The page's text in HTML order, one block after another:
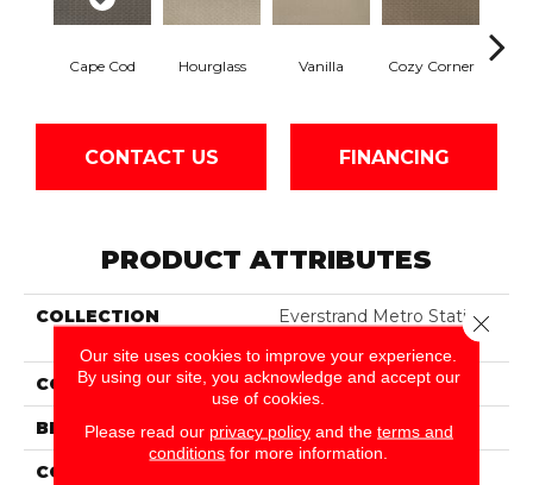
Cape Cod Hourglass Vanilla Cozy Corner
CONTACT US FINANCING
PRODUCT ATTRIBUTES
COLLECTION
Everstrand Metro Station
COLOR Gray
BRAND Portico
CONSTRUCTION
Our site uses cookies to improve your experience.
By using our site, you acknowledge and accept our
use of cookies.
Please read our privacy policyand the terms and
conditions for more information.
Close